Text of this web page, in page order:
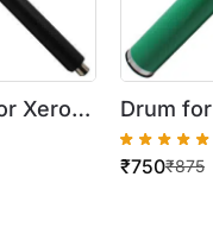
Xerox
5024 (
Drum
5016/
₹875
₹750